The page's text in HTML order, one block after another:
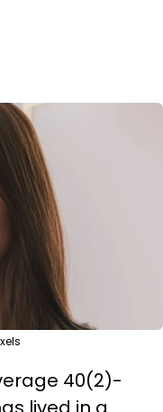
40(2)-